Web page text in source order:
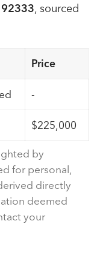
92333, sourced
Price
-
$225,000
by
for personal,
directly
deemed
your